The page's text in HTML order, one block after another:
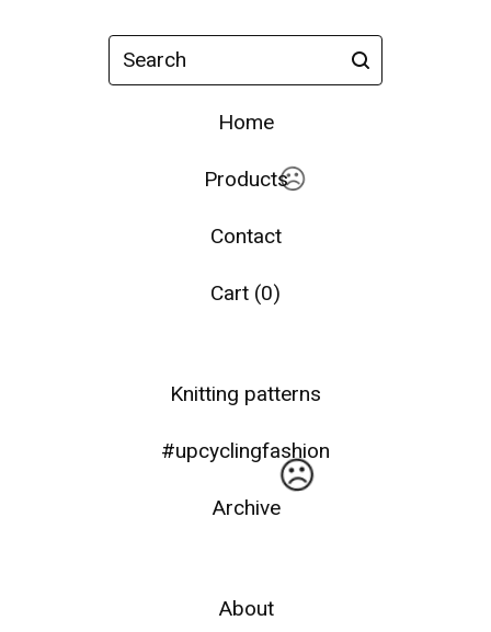
Search
Home
Products
Contact
Cart (0)
Knitting patterns
#upcyclingfashion
Archive
About